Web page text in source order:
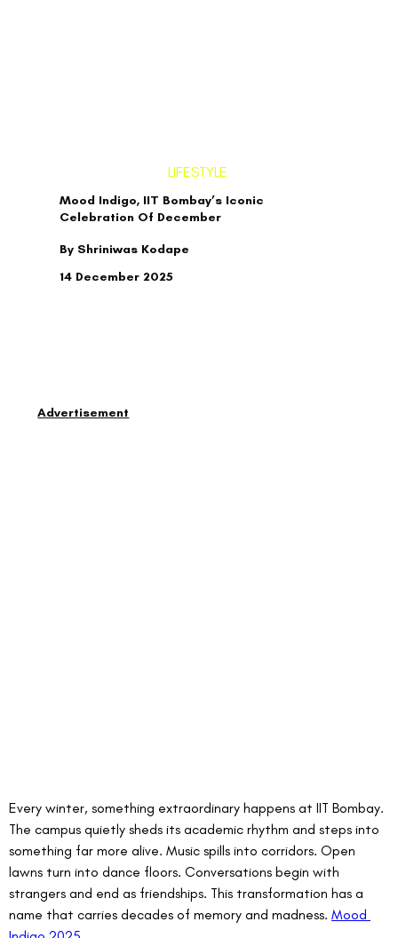
LIFESTYLE
Mood Indigo, IIT Bombay’s Iconic
Celebration Of December
By Shriniwas Kodape
14 December 2025
Every winter, something extraordinary happens at IIT Bombay.
The campus quietly sheds its academic rhythm and steps into
something far more alive. Music spills into corridors. Open
lawns turn into dance floors. Conversations begin with
strangers and end as friendships. This transformation has a
name that carries decades of memory and madness. Mood
Advertisement